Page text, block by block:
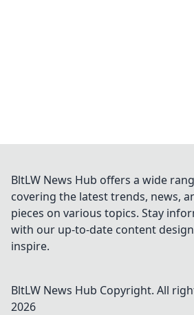
BltLW News Hub offers a wide
covering the latest trends, news,
pieces on various topics. Stay
with our up-to-date content
inspire.
BltLW News Hub Copyright. All
2026